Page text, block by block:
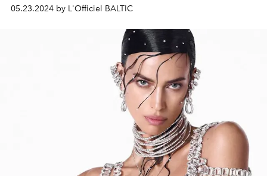
High Jewelry and High Jewelry Watches, High-End Bags
and Very High-End Fragrances. An occasion to
celebrate, with a breathtaking event, its 140th
anniversary, a major milestone for the Roman Maison.
05.23.2024 by L'Officiel BALTIC